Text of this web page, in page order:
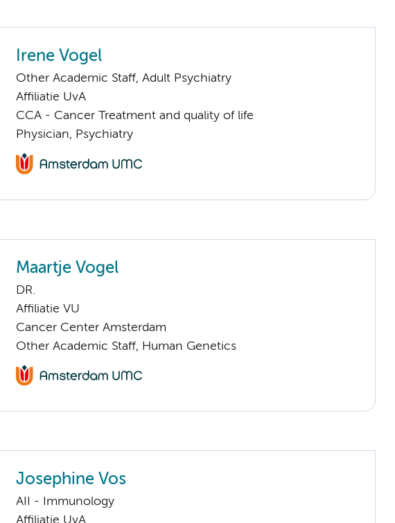
Irene Vogel
Other Academic Staff, Adult Psychiatry
Affiliatie UvA
CCA - Cancer Treatment and quality of life
Physician, Psychiatry
Maartje Vogel
DR.
Affiliatie VU
Cancer Center Amsterdam
Other Academic Staff, Human Genetics
Josephine Vos
AII - Immunology
Affiliatie UvA